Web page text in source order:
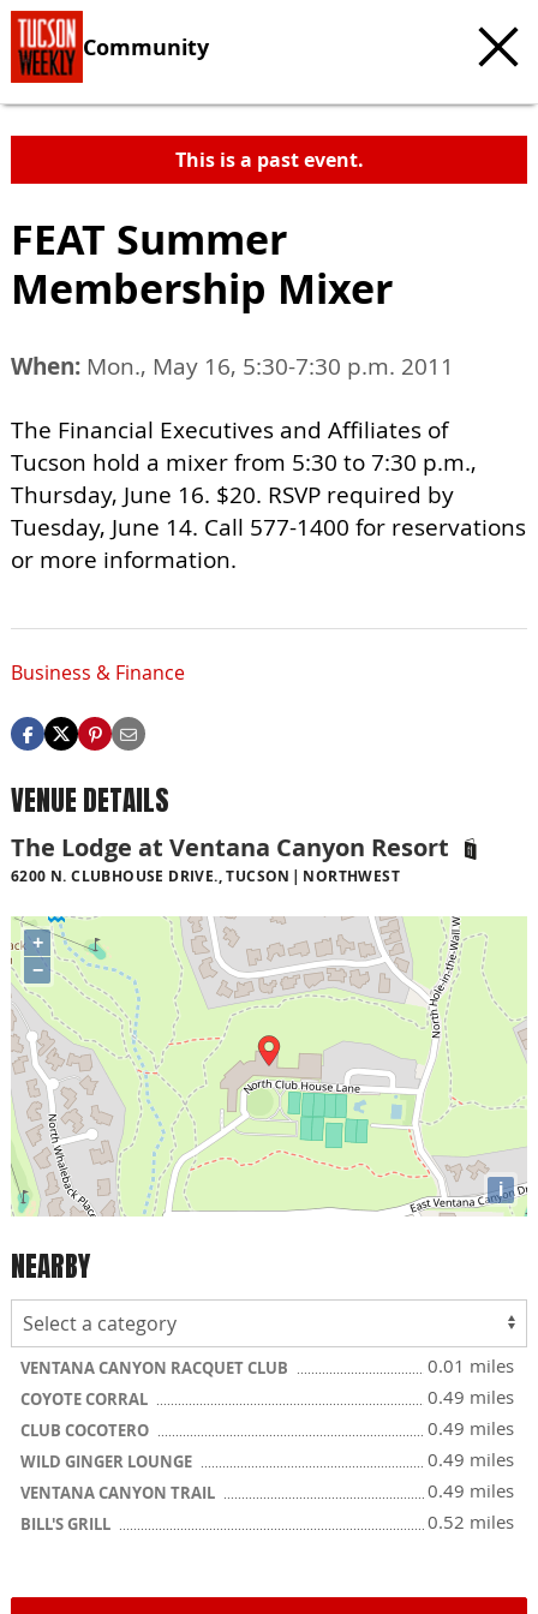
Community
This is a past event.
FEAT Summer
Membership Mixer
When: Mon., May 16, 5:30-7:30 p.m. 2011
The Financial Executives and Affiliates of
Tucson hold a mixer from 5:30 to 7:30 p.m.,
Thursday, June 16. $20. RSVP required by
Tuesday, June 14. Call 577-1400 for reservations
or more information.
Business & Finance
VENUE DETAILS
The Lodge at Ventana Canyon Resort
6200 N. CLUBHOUSE DRIVE., TUCSON NORTHWEST
+
−
i
NEARBY
VENTANA CANYON RACQUET CLUB 0.01 miles
COYOTE CORRAL 0.49 miles
CLUB COCOTERO 0.49 miles
WILD GINGER LOUNGE 0.49 miles
VENTANA CANYON TRAIL 0.49 miles
BILL'S GRILL 0.52 miles